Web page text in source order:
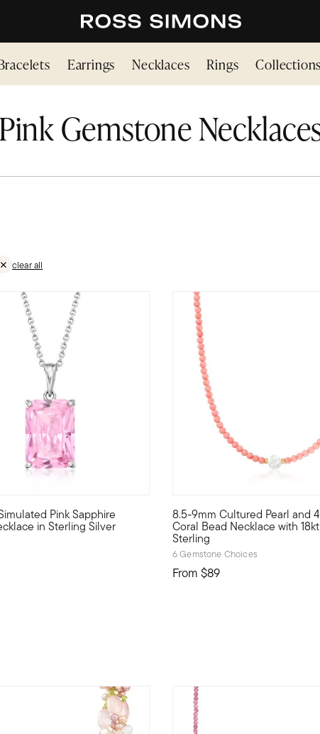
Earrings Necklaces Rings Collections
Pink Gemstone
FILTER PINK
clear all
centers a 13x11mm oval stabilized turquoise bead on a
Pink Sapphire
in Sterling Silver
friendly pendant necklace is entirely on trend, featuring the
8.5-9mm Cultured Pearl and
Coral Bead Necklace with
Sterling
6 Gemstone Choices
From $89
Now trending: pearls are